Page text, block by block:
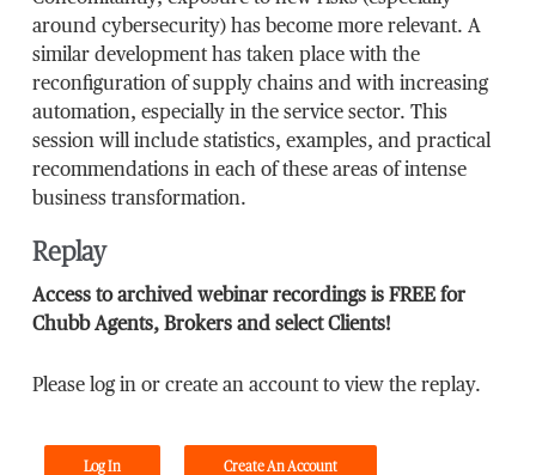
around cybersecurity) has become more relevant. A
similar development has taken place with the
reconfiguration of supply chains and with increasing
automation, especially in the service sector. This
session will include statistics, examples, and practical
recommendations in each of these areas of intense
business transformation.
Replay
Access to archived webinar recordings is FREE for
Chubb Agents, Brokers and select Clients!
Please log in or create an account to view the replay.
Log In Create An Account